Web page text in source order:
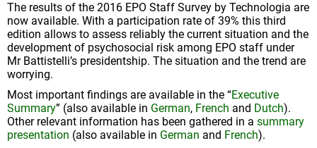
The results of the 2016 EPO Staff Survey by Technologia are
now available. With a participation rate of 39% this third
edition allows to assess reliably the current situation and the
development of psychosocial risk among EPO staff under
Mr Battistelli’s presidentship. The situation and the trend are
worrying.
Most important findings are available in the “Executive
Summary” (also available in German, French and Dutch).
Other relevant information has been gathered in a summary
presentation (also available in German and French).